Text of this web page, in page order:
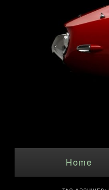
Skip to
Skip to
Home